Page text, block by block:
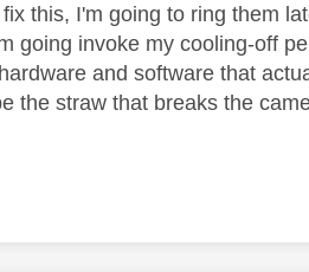
this, I'm going to ring them
going invoke my cooling-off
and software that
the straw that breaks the